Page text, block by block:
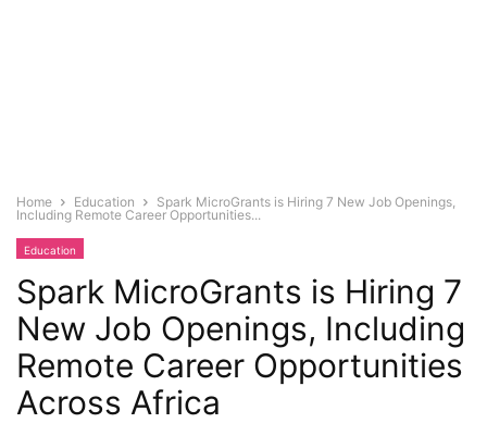
Home Education
Spark MicroGrants is Hiring 7 New Job Openings,
Including Remote Career Opportunities...
Education
Spark MicroGrants is Hiring 7
New Job Openings, Including
Remote Career Opportunities
Across Africa